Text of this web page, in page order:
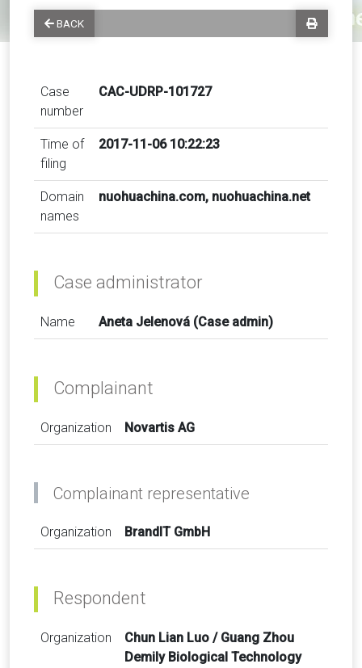
BACK
Case
number
CAC-UDRP-101727
Time of
filing
2017-11-06 10:22:23
Domain
names
nuohuachina.com, nuohuachina.net
Case administrator
Name Aneta Jelenová (Case admin)
Complainant
Organization Novartis AG
Complainant representative
Organization BrandIT GmbH
Respondent
Organization
Chun Lian Luo / Guang Zhou
Demily Biological Technology